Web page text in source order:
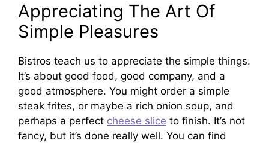
Appreciating The Art Of
Simple Pleasures
Bistros teach us to appreciate the simple things.
It’s about good food, good company, and a
good atmosphere. You might order a simple
steak frites, or maybe a rich onion soup, and
perhaps a perfect cheese slice to finish. It’s not
fancy, but it’s done really well. You can find